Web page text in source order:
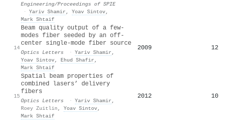
Engineering/Proceedings of SPIE
· Yariv Shamir , Yoav Sintov,
Mark Shtaif
14
Beam quality output of a few-
modes fiber seeded by an off-
center single-mode fiber source
Optics Letters · Yariv Shamir ,
Yoav Sintov, Ehud Shafir ,
Mark Shtaif
2009 12
15
Spatial beam properties of
combined lasers’ delivery
fibers
Optics Letters · Yariv Shamir ,
Roey Zuitlin , Yoav Sintov,
Mark Shtaif
2012 10